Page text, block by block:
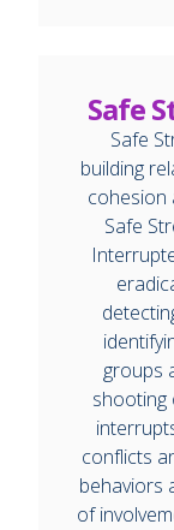
Safe
Safe
building
cohesion
Safe
groups
shooting
conflicts
behaviors
of